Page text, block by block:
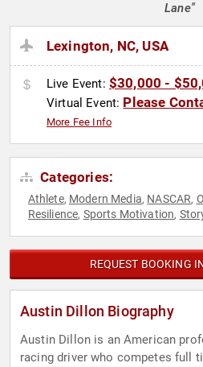
Lane"
Lexington, NC, USA
Live Event: $30,000 -
Virtual Event: Please
More Fee Info
Categories:
Athlete, Modern Media, NASCAR,
Resilience, Sports Motivation,
REQUEST BOOKING
Austin Dillon Biography
Austin Dillon is an American
racing driver who competes full